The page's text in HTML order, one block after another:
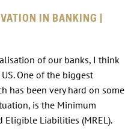
IN BANKING |
of our banks, I think
One of the biggest
has been very hard on some
is the Minimum
Eligible Liabilities (MREL).